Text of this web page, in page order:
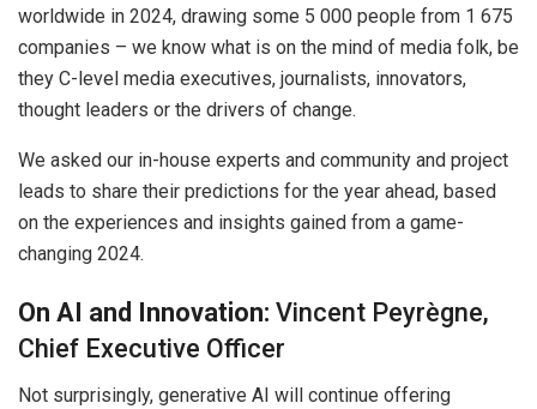
worldwide in 2024, drawing some 5 000 people from 1 675
companies – we know what is on the mind of media folk, be
they C-level media executives, journalists, innovators,
thought leaders or the drivers of change.
We asked our in-house experts and community and project
leads to share their predictions for the year ahead, based
on the experiences and insights gained from a game-
changing 2024.
On AI and Innovation: Vincent Peyrègne,
Chief Executive Officer
Not surprisingly, generative AI will continue offering